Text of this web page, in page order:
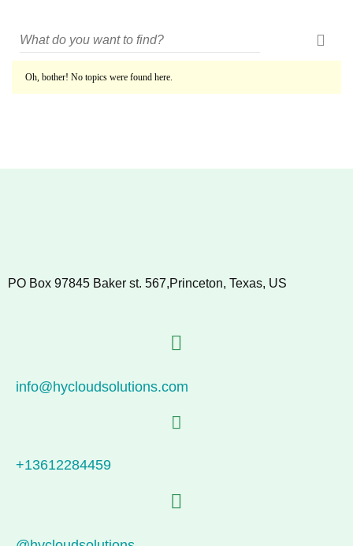
Oh, bother! No topics were found here.
PO Box 97845 Baker st. 567,Princeton, Texas, US
info@hycloudsolutions.com
+13612284459